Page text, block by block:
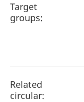
Target
groups:
Related
circular: